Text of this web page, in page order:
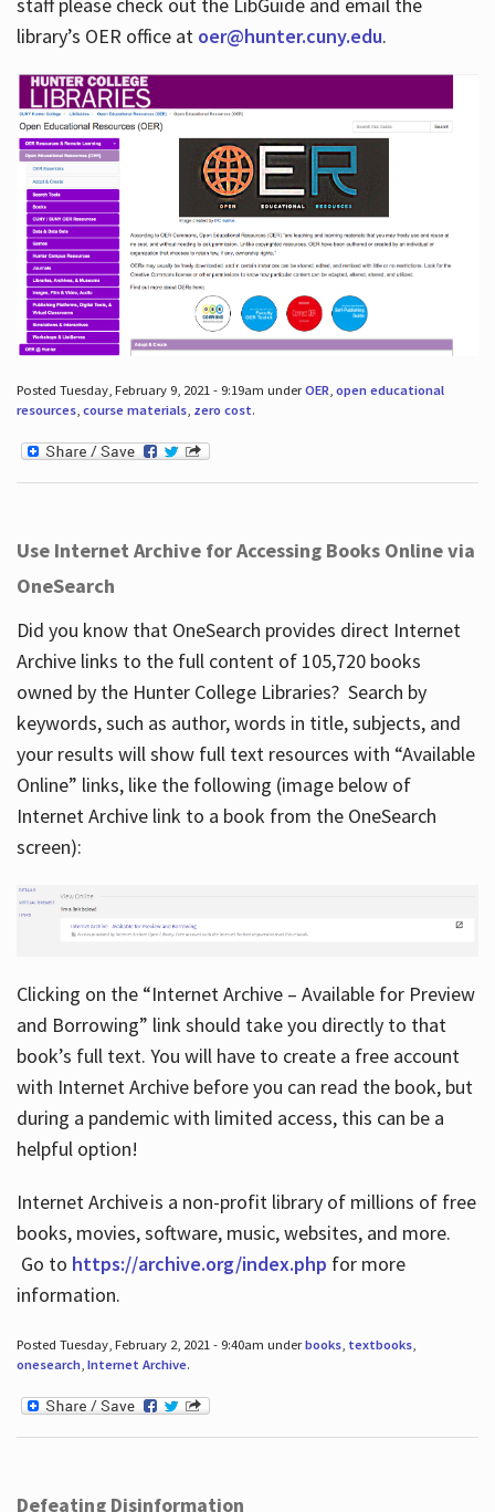
library’s OER office at oer@hunter.cuny.edu.
Posted Tuesday, February 9, 2021 - 9:19am underOER open educational
resources, course materials, zero cost.
Use Internet Archive for Accessing Books Online via
OneSearch
Did you know that OneSearch provides direct Internet
Archive links to the full content of 105,720 books
owned by the Hunter College Libraries? Search by
keywords, such as author, words in title, subjects, and
your results will show full text resources with “Available
Online” links, like the following (image below of
Internet Archive link to a book from the OneSearch
screen):
Clicking on the “Internet Archive – Available for Preview
and Borrowing” link should take you directly to that
book’s full text. You will have to create a free account
with Internet Archive before you can read the book, but
during a pandemic with limited access, this can be a
helpful option!
Internet Archive is a non-profit library of millions of free
books, movies, software, music, websites, and more.
Go to https://archive.org/index.php for more
information.
Posted Tuesday, February 2, 2021 - 9:40am underbooks, textbooks,
onesearch, Internet Archive.
Defeating Disinformation